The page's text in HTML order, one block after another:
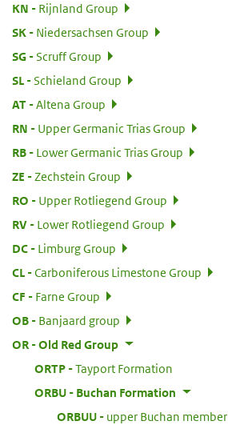
KN
Rijnland Group
SK:
Niedersachsen Group
SG:
Scruff Group
SL
Schieland Group
AT:
Altena Group
RN
Upper Germanic Trias Group
RB:
Lower Germanic Trias Group
ZE
Zechstein Group
RO
Upper Rotliegend Group
RV:
Lower Rotliegend Group
DC:
Limburg Group
CL
Carboniferous Limestone Group
CF
Farne Group
OB:
Banjaard group
OR:
Old Red Group
ORTP:
Tayport Formation
ORBU:
Buchan Formation
ORBUU:
upper Buchan member